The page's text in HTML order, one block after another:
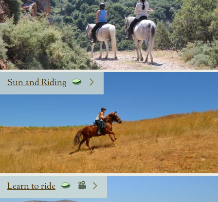
Sun and Riding
Learn to ride